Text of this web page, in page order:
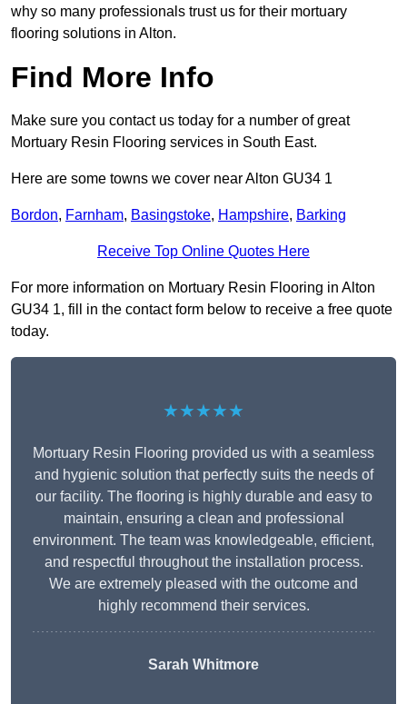
why so many professionals trust us for their mortuary
flooring solutions in Alton.
Find More Info
Make sure you contact us today for a number of great
Mortuary Resin Flooring services in South East.
Here are some towns we cover near Alton GU34 1
Bordon, Farnham, Basingstoke, Hampshire, Barking
Receive Top Online Quotes Here
For more information on Mortuary Resin Flooring in Alton
GU34 1, fill in the contact form below to receive a free quote
today.
★★★★★
Mortuary Resin Flooring provided us with a seamless
and hygienic solution that perfectly suits the needs of
our facility. The flooring is highly durable and easy to
maintain, ensuring a clean and professional
environment. The team was knowledgeable, efficient,
and respectful throughout the installation process.
We are extremely pleased with the outcome and
highly recommend their services.
Sarah Whitmore